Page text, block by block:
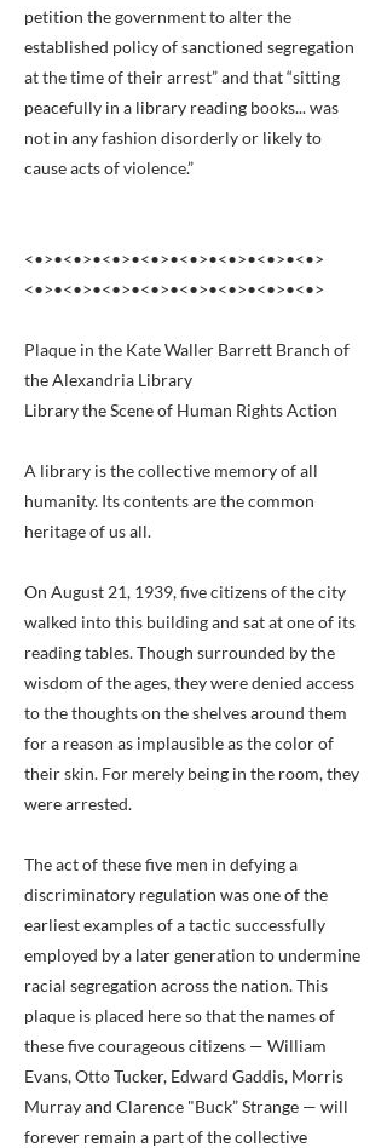
petition the government to alter the
established policy of sanctioned segregation
at the time of their arrest” and that “sitting
peacefully in a library reading books... was
not in any fashion disorderly or likely to
cause acts of violence.”
<•>•<•>•<•>•<•>•<•>•<•>•<•>•<•>
<•>•<•>•<•>•<•>•<•>•<•>•<•>•<•>
Plaque in the Kate Waller Barrett Branch of
the Alexandria Library
Library the Scene of Human Rights Action
A library is the collective memory of all
humanity. Its contents are the common
heritage of us all.
On August 21, 1939, five citizens of the city
walked into this building and sat at one of its
reading tables. Though surrounded by the
wisdom of the ages, they were denied access
to the thoughts on the shelves around them
for a reason as implausible as the color of
their skin. For merely being in the room, they
were arrested.
The act of these five men in defying a
discriminatory regulation was one of the
earliest examples of a tactic successfully
employed by a later generation to undermine
racial segregation across the nation. This
plaque is placed here so that the names of
these five courageous citizens — William
Evans, Otto Tucker, Edward Gaddis, Morris
Murray and Clarence "Buck” Strange — will
forever remain a part of the collective